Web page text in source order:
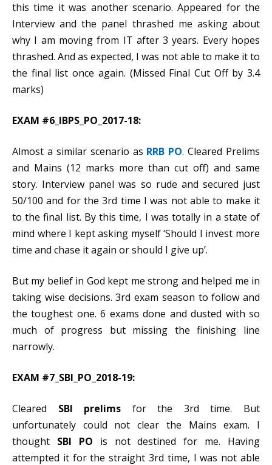
this time it was another scenario. Appeared for the
Interview and the panel thrashed me asking about
why I am moving from IT after 3 years. Every hopes
thrashed. And as expected, I was not able to make it to
the final list once again. (Missed Final Cut Off by 3.4
marks)
EXAM #6_IBPS_PO_2017-18:
Almost a similar scenario as RRB PO. Cleared Prelims
and Mains (12 marks more than cut off) and same
story. Interview panel was so rude and secured just
50/100 and for the 3rd time I was not able to make it
to the final list. By this time, I was totally in a state of
mind where I kept asking myself ‘Should I invest more
time and chase it again or should I give up’.
But my belief in God kept me strong and helped me in
taking wise decisions. 3rd exam season to follow and
the toughest one. 6 exams done and dusted with so
much of progress but missing the finishing line
narrowly.
EXAM #7_SBI_PO_2018-19:
Cleared SBI prelims for the 3rd time. But
unfortunately could not clear the Mains exam. I
thought SBI PO is not destined for me. Having
attempted it for the straight 3rd time, I was not able